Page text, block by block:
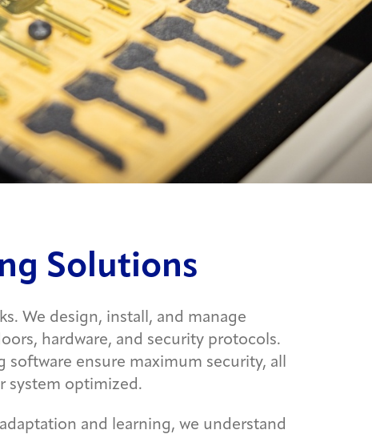
Solutions
We design, install, and manage
hardware, and security protocols.
ensure maximum security, all
system optimized.
and learning, we understand